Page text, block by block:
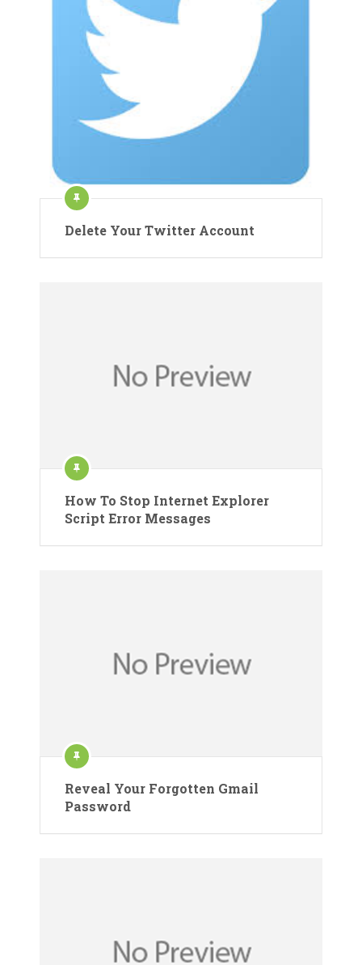
Delete Your Twitter Account
How To Stop Internet Explorer
Script Error Messages
Reveal Your Forgotten Gmail
Password